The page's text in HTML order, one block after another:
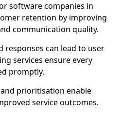
software companies in
retention by improving
communication quality.
responses can lead to user
services ensure every
promptly.
prioritisation enable
service outcomes.